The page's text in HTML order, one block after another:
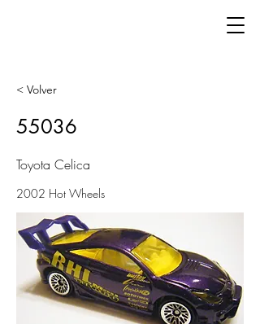
< Volver
55036
Toyota Celica
2002 Hot Wheels